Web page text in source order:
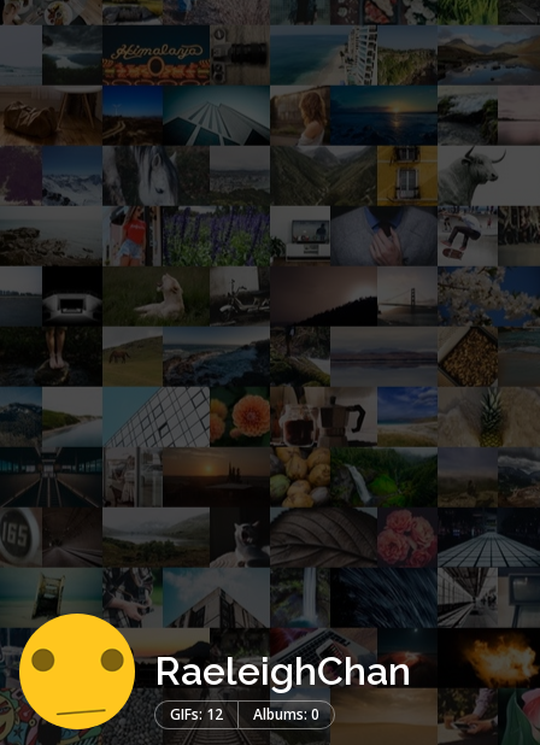
RaeleighChan
GIFs: 12 Albums: 0